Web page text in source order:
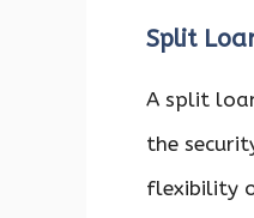
Split
A split
the
flexibility